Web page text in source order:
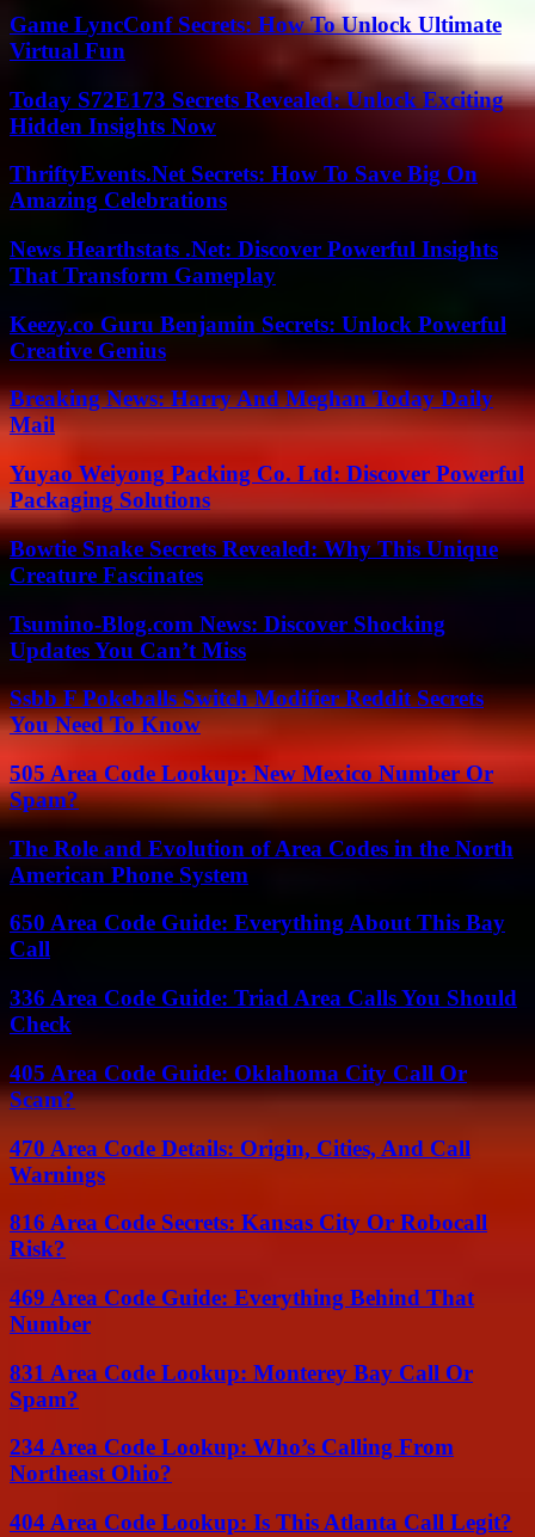
Game LyncConf Secrets: How To Unlock Ultimate
Virtual Fun
Today S72E173 Secrets Revealed: Unlock Exciting
Hidden Insights Now
ThriftyEvents.Net Secrets: How To Save Big On
Amazing Celebrations
News Hearthstats .Net: Discover Powerful Insights
That Transform Gameplay
Keezy.co Guru Benjamin Secrets: Unlock Powerful
Creative Genius
Breaking News: Harry And Meghan Today Daily
Mail
Yuyao Weiyong Packing Co. Ltd: Discover Powerful
Packaging Solutions
Bowtie Snake Secrets Revealed: Why This Unique
Creature Fascinates
Tsumino-Blog.com News: Discover Shocking
Updates You Can’t Miss
Ssbb F Pokeballs Switch Modifier Reddit Secrets
You Need To Know
505 Area Code Lookup: New Mexico Number Or
Spam?
The Role and Evolution of Area Codes in the North
American Phone System
650 Area Code Guide: Everything About This Bay
Call
336 Area Code Guide: Triad Area Calls You Should
Check
405 Area Code Guide: Oklahoma City Call Or
Scam?
470 Area Code Details: Origin, Cities, And Call
Warnings
816 Area Code Secrets: Kansas City Or Robocall
Risk?
469 Area Code Guide: Everything Behind That
Number
831 Area Code Lookup: Monterey Bay Call Or
Spam?
234 Area Code Lookup: Who’s Calling From
Northeast Ohio?
404 Area Code Lookup: Is This Atlanta Call Legit?